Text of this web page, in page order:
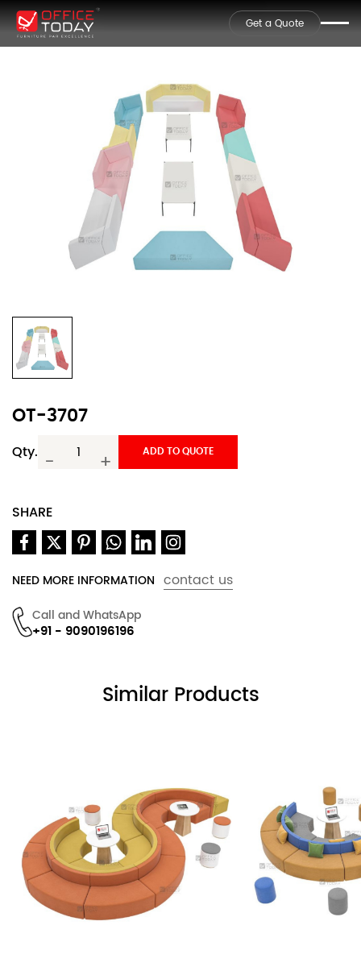
Get a Quote
OT-3707
Qty.
- +
ADD TO QUOTE
SHARE
NEED MORE INFORMATION contact us
Call and WhatsApp
+91 - 9090196196
Similar Products